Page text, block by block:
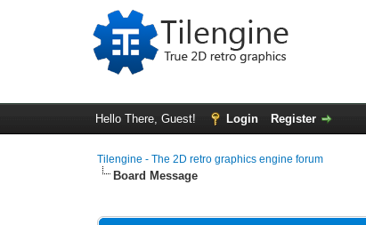
Hello There, Guest! Login Register
Tilengine - The 2D retro graphics engine forum
Board Message